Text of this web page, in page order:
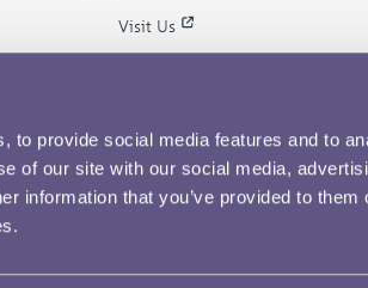
to provide social media features and to
of our site with our social media,
information that you’ve provided to them
Visit Us